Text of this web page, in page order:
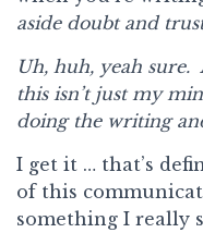
aside doubt and
Uh, huh, yeah sure.
this isn’t just my
doing the writing
I get it … that’s
of this
something I really